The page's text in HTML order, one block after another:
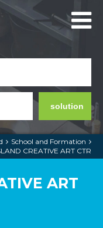
solution
School and Formation
CREATIVE ART CTR
ART